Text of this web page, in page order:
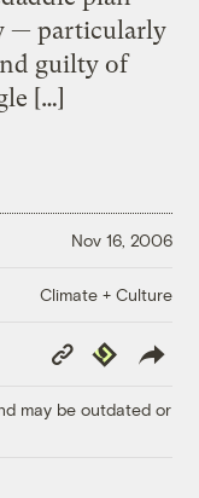
— particularly
guilty of
[…]
Nov 16, 2006
Climate + Culture
Copy
Link
Republish
may be outdated or